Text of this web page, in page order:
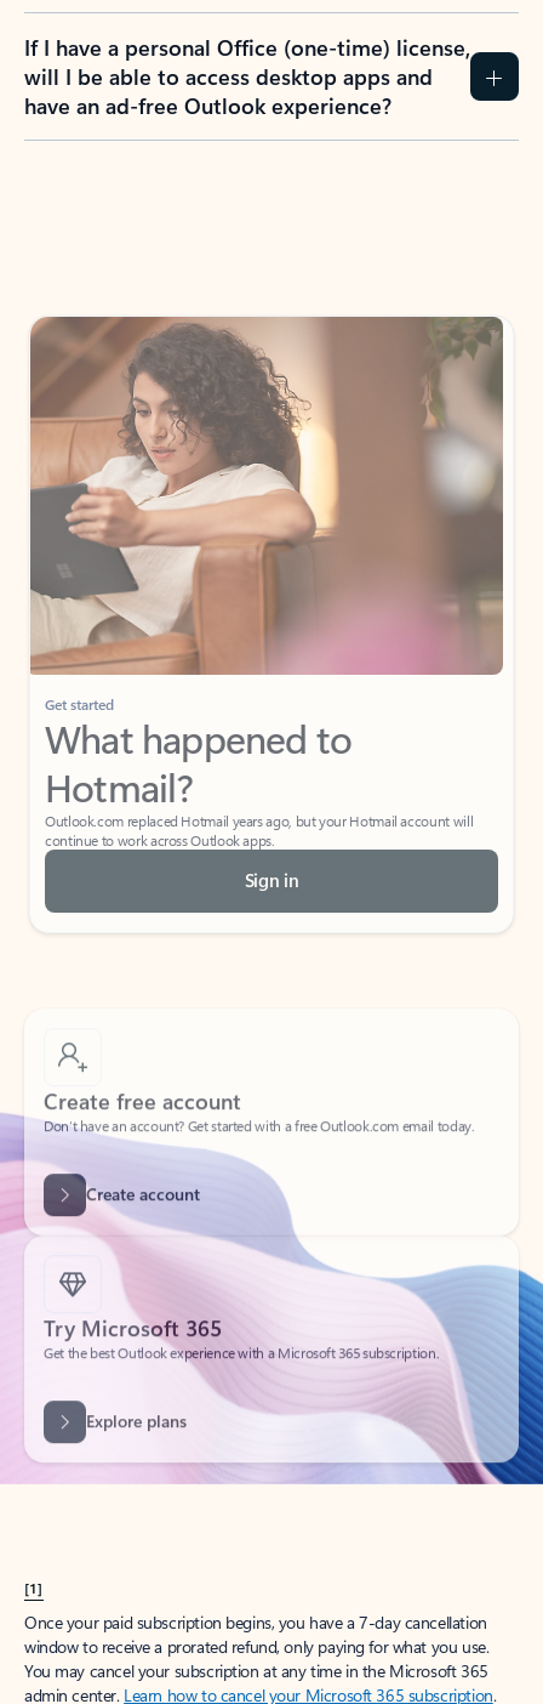
If I have a personal Office (one-time) license,
will I be able to access desktop apps and
have an ad-free Outlook experience?
Get started
What happened to
Hotmail?
Outlook.com replaced Hotmail years ago, but your Hotmail account will
continue to work across Outlook apps.
Sign in
Create free account
Don’t have an account? Get started with a free Outlook.com email today.
Create account
Try Microsoft 365
Get the best Outlook experience with a Microsoft 365 subscription.
[1]
Once your paid subscription begins, you have a 7-day cancellation
window to receive a prorated refund, only paying for what you use.
You may cancel your subscription at any time in the Microsoft 365
admin center. Learn how to cancel your Microsoft 365 subscription.